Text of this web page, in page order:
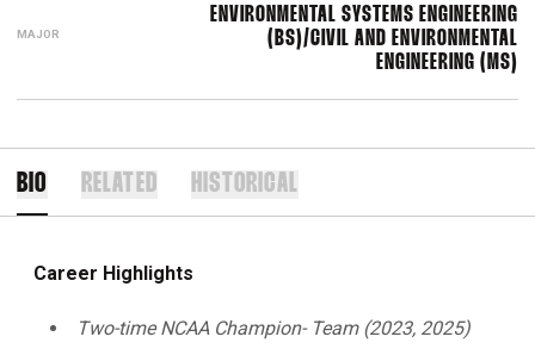
MAJOR
ENVIRONMENTAL SYSTEMS ENGINEERING
(BS)/CIVIL AND ENVIRONMENTAL
ENGINEERING (MS)
BIO RELATED HISTORICAL
Career Highlights
Two-time NCAA Champion- Team (2023, 2025)